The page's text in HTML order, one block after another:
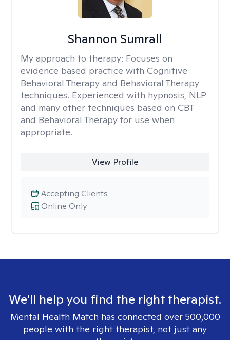
Shannon Sumrall
My approach to therapy: Focuses on
evidence based practice with Cognitive
Behavioral Therapy and Behavioral Therapy
techniques. Experienced with hypnosis, NLP
and many other techniques based on CBT
and Behavioral Therapy for use when
appropriate.
View Profile
Online Only
Accepting Clients
We'll help you find the right therapist.
Mental Health Match has connected over 500,000
people with the right therapist, not just any